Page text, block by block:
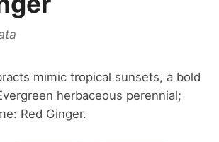
mimic tropical sunsets, a bold
herbaceous perennial;
Red Ginger.